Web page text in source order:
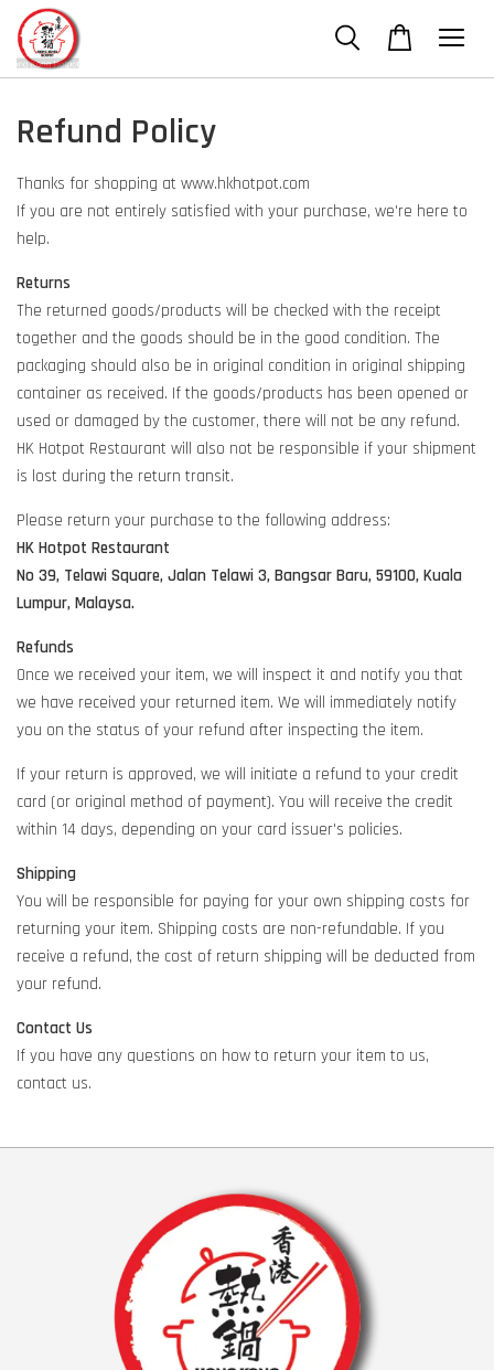
Refund Policy
Thanks for shopping at www.hkhotpot.com
If you are not entirely satisfied with your purchase, we're here to
help.
Returns
The returned goods/products will be checked with the receipt
together and the goods should be in the good condition. The
packaging should also be in original condition in original shipping
container as received. If the goods/products has been opened or
used or damaged by the customer, there will not be any refund.
HK Hotpot Restaurant will also not be responsible if your shipment
is lost during the return transit.
Please return your purchase to the following address:
HK Hotpot Restaurant
No 39, Telawi Square, Jalan Telawi 3, Bangsar Baru, 59100, Kuala
Lumpur, Malaysa.
Refunds
Once we received your item, we will inspect it and notify you that
we have received your returned item. We will immediately notify
you on the status of your refund after inspecting the item.
If your return is approved, we will initiate a refund to your credit
card (or original method of payment). You will receive the credit
within 14 days, depending on your card issuer's policies.
Shipping
You will be responsible for paying for your own shipping costs for
returning your item. Shipping costs are non-refundable. If you
receive a refund, the cost of return shipping will be deducted from
your refund.
Contact Us
If you have any questions on how to return your item to us,
contact us.